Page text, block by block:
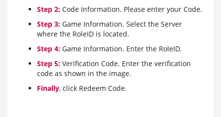
Step 2: Code Information. Please enter your Code.
Step 3: Game Information. Select the Server
where the RoleID is located.
Step 4: Game Information. Enter the RoleID.
Step 5: Verification Code. Enter the verification
code as shown in the image.
Finally, click Redeem Code.